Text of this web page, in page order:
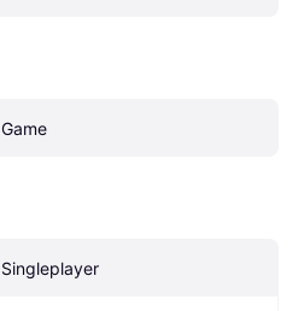
Game
Singleplayer